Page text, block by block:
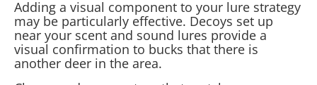
Adding a visual component to your lure strategy
may be particularly effective. Decoys set up
near your scent and sound lures provide a
visual confirmation to bucks that there is
another deer in the area.